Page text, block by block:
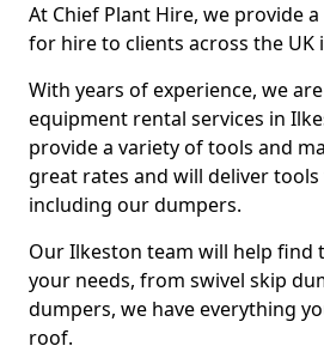
At Chief Plant Hire, we provide
for hire to clients across the UK
With years of experience, we
equipment rental services in
provide a variety of tools and
great rates and will deliver
including our dumpers.
Our Ilkeston team will help
your needs, from swivel skip
dumpers, we have everything
roof.